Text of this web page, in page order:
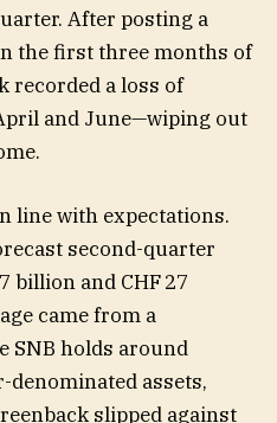
After posting a
the first three months of
recorded a loss of
and June—wiping out
line with expectations.
second-quarter
billion and CHF 27
came from a
SNB holds around
denominated assets,
slipped against